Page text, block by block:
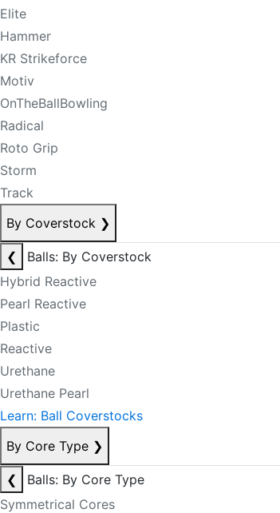
Elite
Hammer
KR Strikeforce
Motiv
OnTheBallBowling
Radical
Roto Grip
Storm
Track
By Coverstock ❯
❮
Balls: By Coverstock
Hybrid Reactive
Pearl Reactive
Plastic
Reactive
Urethane
Urethane Pearl
Learn: Ball Coverstocks
By Core Type ❯
❮
Balls: By Core Type
Symmetrical Cores